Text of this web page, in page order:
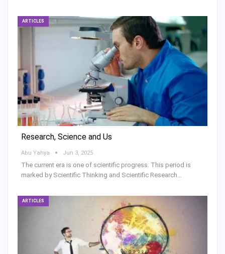
ARTICLES
Research, Science and Us
Abu Yahya Jun 3, 2025
The current era is one of scientific progress. This period is
marked by Scientific Thinking and Scientific Research…
ARTICLES